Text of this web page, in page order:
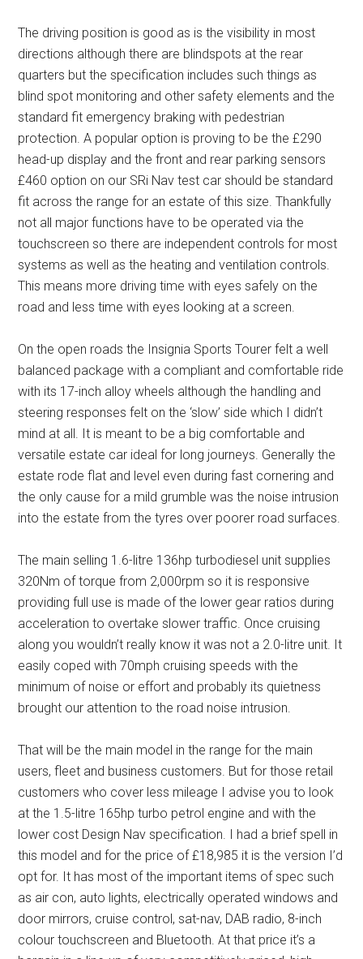
The driving position is good as is the visibility in most
directions although there are blindspots at the rear
quarters but the specification includes such things as
blind spot monitoring and other safety elements and the
standard fit emergency braking with pedestrian
protection. A popular option is proving to be the £290
head-up display and the front and rear parking sensors
£460 option on our SRi Nav test car should be standard
fit across the range for an estate of this size. Thankfully
not all major functions have to be operated via the
touchscreen so there are independent controls for most
systems as well as the heating and ventilation controls.
This means more driving time with eyes safely on the
road and less time with eyes looking at a screen.
On the open roads the Insignia Sports Tourer felt a well
balanced package with a compliant and comfortable ride
with its 17-inch alloy wheels although the handling and
steering responses felt on the ‘slow’ side which I didn’t
mind at all. It is meant to be a big comfortable and
versatile estate car ideal for long journeys. Generally the
estate rode flat and level even during fast cornering and
the only cause for a mild grumble was the noise intrusion
into the estate from the tyres over poorer road surfaces.
The main selling 1.6-litre 136hp turbodiesel unit supplies
320Nm of torque from 2,000rpm so it is responsive
providing full use is made of the lower gear ratios during
acceleration to overtake slower traffic. Once cruising
along you wouldn’t really know it was not a 2.0-litre unit. It
easily coped with 70mph cruising speeds with the
minimum of noise or effort and probably its quietness
brought our attention to the road noise intrusion.
That will be the main model in the range for the main
users, fleet and business customers. But for those retail
customers who cover less mileage I advise you to look
at the 1.5-litre 165hp turbo petrol engine and with the
lower cost Design Nav specification. I had a brief spell in
this model and for the price of £18,985 it is the version I’d
opt for. It has most of the important items of spec such
as air con, auto lights, electrically operated windows and
door mirrors, cruise control, sat-nav, DAB radio, 8-inch
colour touchscreen and Bluetooth. At that price it’s a